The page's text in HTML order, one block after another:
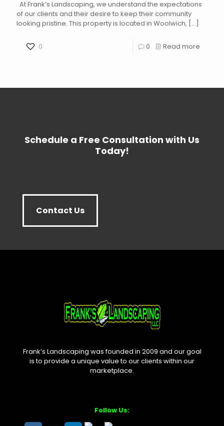
At Frank’s Landscaping, we understand the expectations
of our clients and their desire to keep their community
looking pristine. This property is located in Woolwich, […]
0 0 Read more
Schedule a Free Consultation with Us
Today!
Contact Us
Frank’s Landscaping was founded in 2009 and our goal
is to provide a unique value to our clients within our
marketplace.
Follow Us: